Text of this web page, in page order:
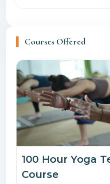
Courses Offered
100 Hour Yoga
Course